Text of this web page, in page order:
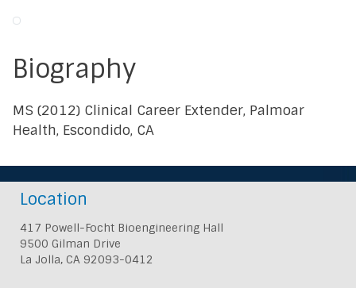
Biography
MS (2012) Clinical Career Extender, Palmoar
Health, Escondido, CA
Location
417 Powell-Focht Bioengineering Hall
9500 Gilman Drive
La Jolla, CA 92093-0412